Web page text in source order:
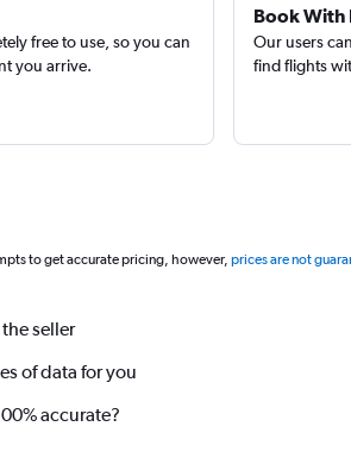
free to use, so you can
you arrive.
Book With
Our users
find flights
to get accurate pricing, however, prices are not
seller
of data for you
accurate?